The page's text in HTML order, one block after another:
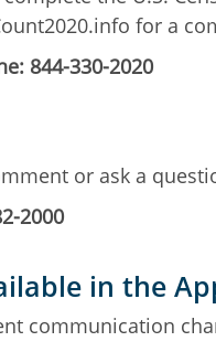
for a
844-330-2020
or ask a
2000
in the
communication